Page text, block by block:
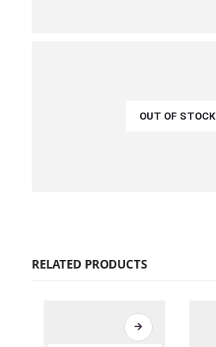
OUT OF STOCK
RELATED PRODUCTS